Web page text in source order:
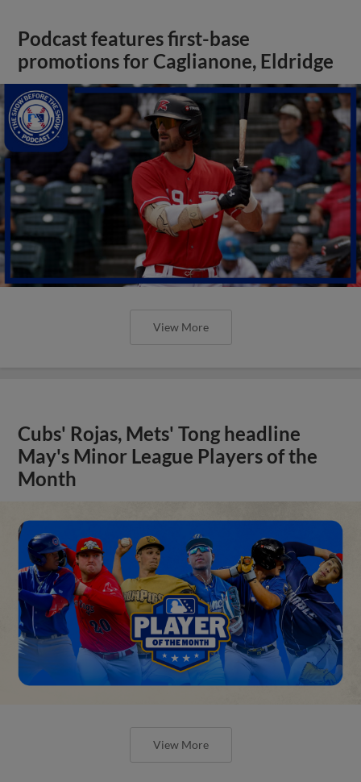
Podcast features first-base
promotions for Caglianone, Eldridge
View More
Cubs' Rojas, Mets' Tong headline
May's Minor League Players of the
Month
View More